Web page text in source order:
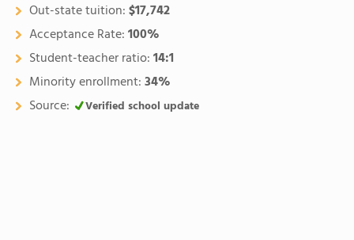
Out-state tuition:$17,742
Acceptance Rate:100%
Student-teacher ratio:14:1
Minority enrollment:34%
Source:
Verified school update